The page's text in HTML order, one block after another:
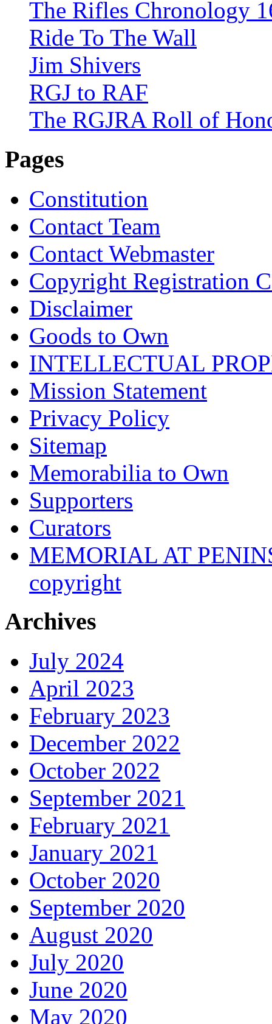
The Rifles Chronology
Ride To The Wall
Jim Shivers
RGJ to RAF
The RGJRA Roll of
Pages
Constitution
Contact Team
Contact Webmaster
Copyright Registration
Disclaimer
Goods to Own
INTELLECTUAL
Mission Statement
Privacy Policy
Sitemap
Memorabilia to Own
Supporters
Curators
MEMORIAL AT
copyright
Archives
July 2024
April 2023
February 2023
December 2022
October 2022
September 2021
February 2021
January 2021
October 2020
September 2020
August 2020
July 2020
June 2020
May 2020